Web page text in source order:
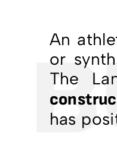
An
or
The
has